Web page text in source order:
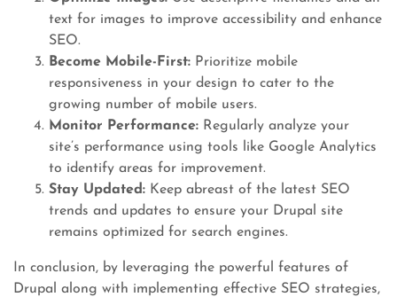
text for images to improve accessibility and enhance
SEO.
Become Mobile-First: Prioritize mobile
responsiveness in your design to cater to the
growing number of mobile users.
Monitor Performance: Regularly analyze your
site’s performance using tools like Google Analytics
to identify areas for improvement.
Stay Updated: Keep abreast of the latest SEO
trends and updates to ensure your Drupal site
remains optimized for search engines.
In conclusion, by leveraging the powerful features of
Drupal along with implementing effective SEO strategies,